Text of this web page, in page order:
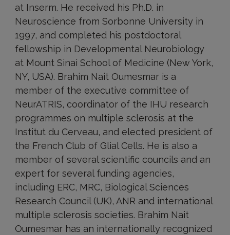
at Inserm. He received his Ph.D. in
Neuroscience from Sorbonne University in
1997, and completed his postdoctoral
fellowship in Developmental Neurobiology
at Mount Sinai School of Medicine (New York,
NY, USA). Brahim Nait Oumesmar is a
member of the executive committee of
NeurATRIS, coordinator of the IHU research
programmes on multiple sclerosis at the
Institut du Cerveau, and elected president of
the French Club of Glial Cells. He is also a
member of several scientific councils and an
expert for several funding agencies,
including ERC, MRC, Biological Sciences
Research Council (UK), ANR and international
multiple sclerosis societies. Brahim Nait
Oumesmar has an internationally recognized